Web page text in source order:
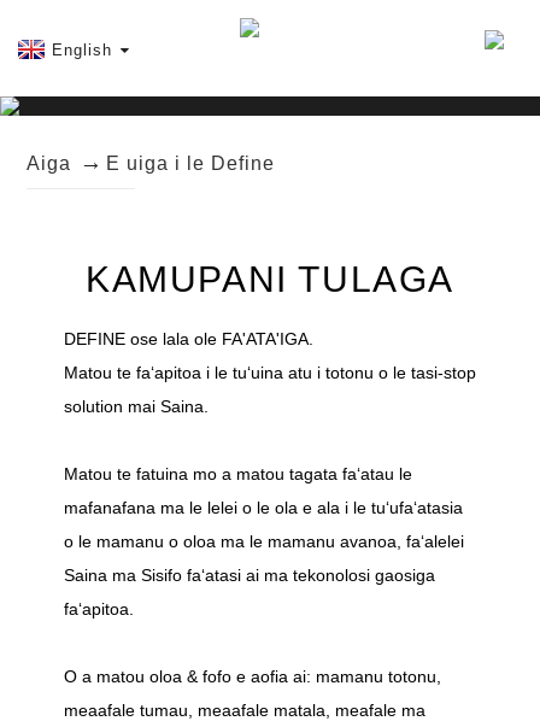
English
Aiga E uiga i le Define
KAMUPANI TULAGA
DEFINE ose lala ole FA'ATA'IGA.
Matou te faʻapitoa i le tuʻuina atu i totonu o le tasi-stop
solution mai Saina.
Matou te fatuina mo a matou tagata faʻatau le
mafanafana ma le lelei o le ola e ala i le tuʻufaʻatasia
o le mamanu o oloa ma le mamanu avanoa, faʻalelei
Saina ma Sisifo faʻatasi ai ma tekonolosi gaosiga
faʻapitoa.
O a matou oloa & fofo e aofia ai: mamanu totonu,
meaafale tumau, meaafale matala, meafale ma